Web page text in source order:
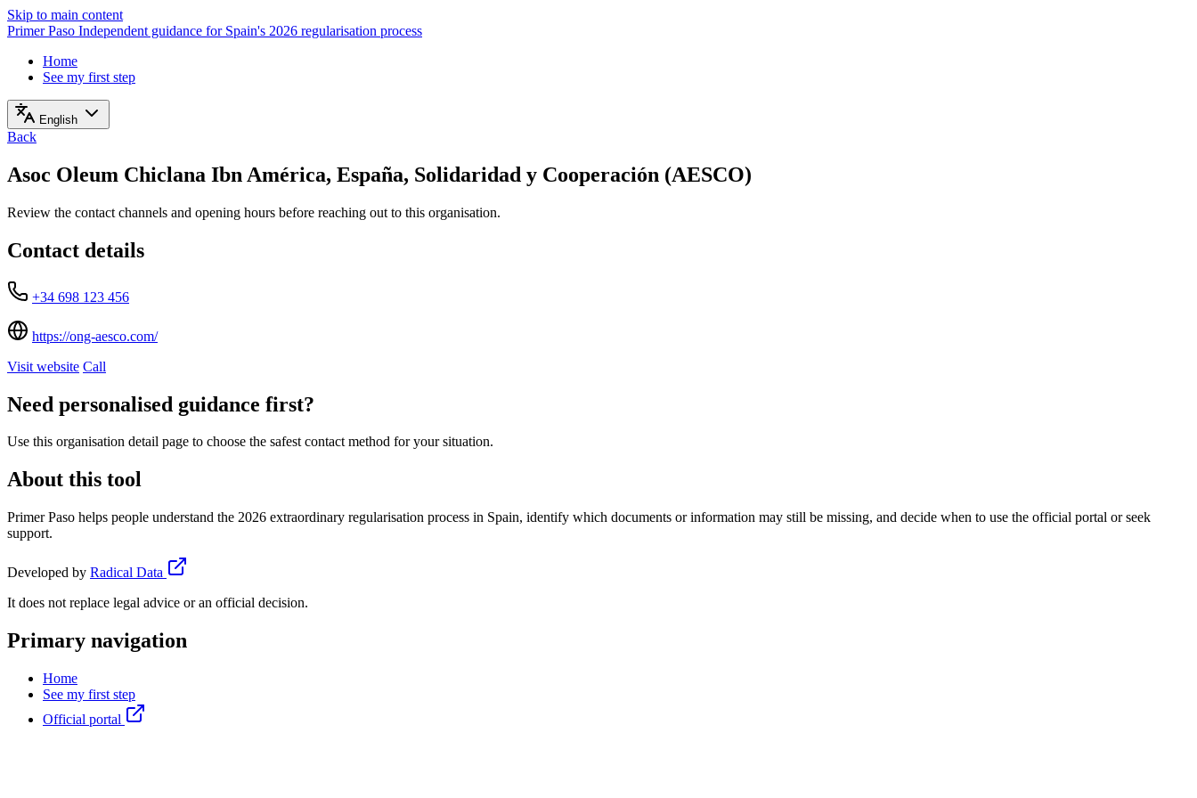
Skip to main content
Primer Paso Independent guidance for Spain's 2026 regularisation process
Home
See my first step
English
Back
Asoc Oleum Chiclana Ibn América, España, Solidaridad y Cooperación (AESCO)
Review the contact channels and opening hours before reaching out to this organisation.
Contact details
+34 698 123 456
https://ong-aesco.com/
Visit website Call
Need personalised guidance first?
Use this organisation detail page to choose the safest contact method for your situation.
About this tool
Primer Paso helps people understand the 2026 extraordinary regularisation process in Spain, identify which documents or information may still be missing, and decide when to use the official portal or seek
support.
Developed by Radical Data
It does not replace legal advice or an official decision.
Primary navigation
Home
See my first step
Official portal